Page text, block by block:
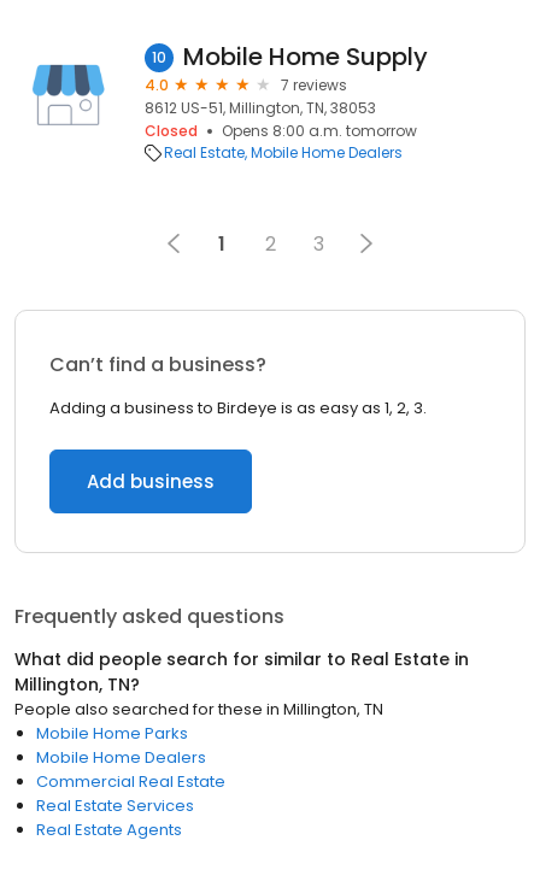
10 Mobile Home Supply
4.0
7 reviews
8612 US-51, Millington, TN, 38053
Closed
Opens 8:00 a.m. tomorrow
Real Estate Mobile Home Dealers
1 2 3
Can’t find a business?
Adding a business to Birdeye is as easy as 1, 2, 3.
Add business
Frequently asked questions
What did people search for similar to Real Estate in
Millington, TN?
People also searched for these in Millington, TN
Mobile Home Parks
Mobile Home Dealers
Commercial Real Estate
Real Estate Services
Real Estate Agents